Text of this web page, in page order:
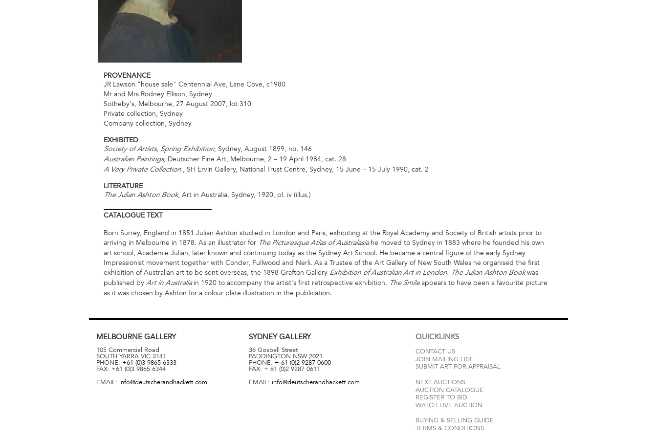
PROVENANCE
JR Lawson "house sale" Centennial Ave, Lane Cove, c1980
Mr and Mrs Rodney Ellison, Sydney
Sotheby's, Melbourne, 27 August 2007, lot 310
Private collection, Sydney
Company collection, Sydney
EXHIBITED
Society of Artists, Spring Exhibition, Sydney, August 1899, no. 146
Australian Paintings, Deutscher Fine Art, Melbourne, 2 – 19 April 1984, cat. 28
A Very Private Collection, SH Ervin Gallery, National Trust Centre, Sydney, 15 June – 15 July 1990, cat. 2
LITERATURE
The Julian Ashton Book, Art in Australia, Sydney, 1920, pl. iv (illus.)
CATALOGUETEXT
Born Surrey, England in 1851 Julian Ashton studied in London and Paris, exhibiting at the Royal Academy and Society of British artists prior to
arriving in Melbourne in 1878. As an illustrator for The Picturesque Atlas of Australasiahe moved to Sydney in 1883 where he founded his own
art school, Academie Julian, later known and continuing today as the Sydney Art School. He became a central figure of the early Sydney
Impressionist movement together with Conder, Fullwood and Nerli. As a Trustee of the Art Gallery of New South Wales he organised the first
exhibition of Australian art to be sent overseas, the 1898 Grafton Gallery Exhibition of Australian Art in London. The Julian Ashton Bookwas
published by Art in Australiain 1920 to accompany the artist's first retrospective exhibition. The Smileappears to have been a favourite picture
as it was chosen by Ashton for a colour plate illustration in the publication.
MELBOURNE GALLERY
105 Commercial Road
SOUTH YARRA VIC 3141
PHONE: +61 (0)3 9865 6333
FAX: +61 (0)3 9865 6344
EMAIL: info@deutscherandhackett.com
SYDNEYGALLERY
36 Gosbell Street
PADDINGTON NSW 2021
PHONE: + 61 (0)2 9287 0600
FAX: + 61 (0)2 9287 0611
EMAIL: info@deutscherandhackett.com
QUICKLINKS
CONTACT US
JOIN MAILING LIST
SUBMIT ART FOR APPRAISAL
NEXT AUCTIONS
AUCTION CATALOGUE
REGISTER TO BID
WATCH LIVE AUCTION
BUYING & SELLING GUIDE
TERMS & CONDITIONS